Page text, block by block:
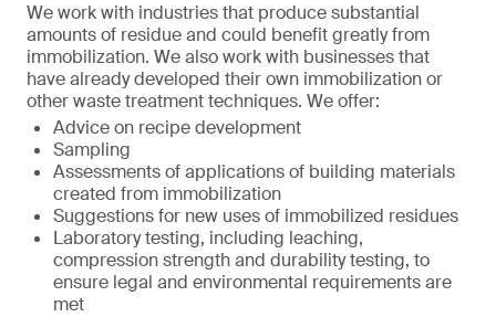
We work with industries that produce substantial
amounts of residue and could benefit greatly from
immobilization. We also work with businesses that
have already developed their own immobilization or
other waste treatment techniques. We offer:
Advice on recipe development
Sampling
Assessments of applications of building materials
created from immobilization
Suggestions for new uses of immobilized residues
Laboratory testing, including leaching,
compression strength and durability testing, to
ensure legal and environmental requirements are
met